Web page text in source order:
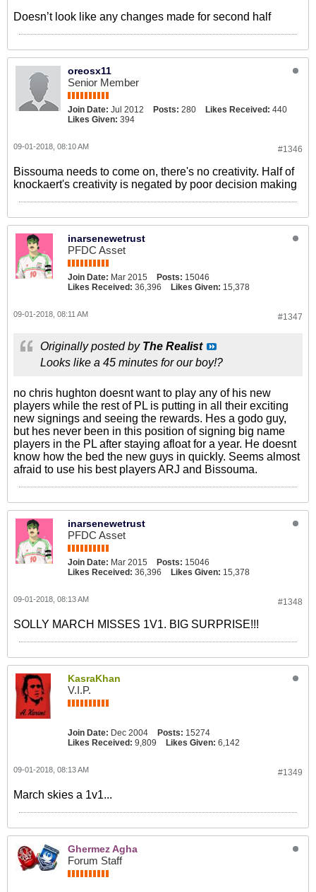
Doesn’t look like any changes made for second half
oreosx11
Senior Member
Join Date: Jul 2012 Posts: 280 Likes Received: 440
Likes Given: 394
#1346
09-01-2018, 08:10 AM
Bissouma needs to come on, there's no creativity. Half of
knockaert's creativity is negated by poor decision making
inarsenewetrust
PFDC Asset
Join Date: Mar 2015 Posts: 15046
Likes Received: 36,396 Likes Given: 15,378
#1347
09-01-2018, 08:11 AM
Originally posted by The Realist
Looks like a 45 minutes for our boy!?
no chris hughton doesnt want to play any of his new
players while the rest of PL is putting in all their exciting
new signings and seeing the rewards. Hes a godo guy,
but hes never been in this position of signing big name
players in the PL after staying afloat for a year. He doesnt
know how the bed the new guys in quickly. Seems almost
afraid to use his best players ARJ and Bissouma.
inarsenewetrust
PFDC Asset
Join Date: Mar 2015 Posts: 15046
Likes Received: 36,396 Likes Given: 15,378
#1348
09-01-2018, 08:13 AM
SOLLY MARCH MISSES 1V1. BIG SURPRISE!!!
KasraKhan
V.I.P.
Join Date: Dec 2004 Posts: 15274
Likes Received: 9,809 Likes Given: 6,142
#1349
09-01-2018, 08:13 AM
March skies a 1v1...
Ghermez Agha
Forum Staff